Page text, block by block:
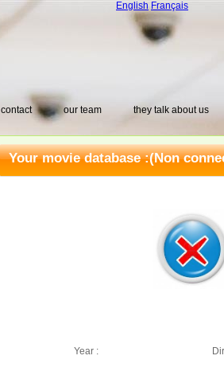
English Français
contact our team they talk about us
Your movie database :(Non
Year :